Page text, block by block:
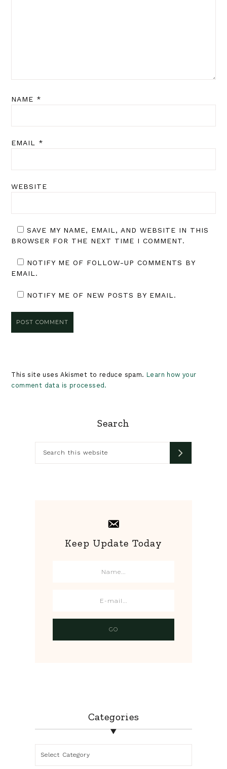
NAME *
EMAIL *
WEBSITE
SAVE MY NAME, EMAIL, AND WEBSITE IN THIS
BROWSER FOR THE NEXT TIME I COMMENT.
NOTIFY ME OF FOLLOW-UP COMMENTS BY
EMAIL.
NOTIFY ME OF NEW POSTS BY EMAIL.
This site uses Akismet to reduce spam. Learn how your
comment data is processed.
Sidebar
Search
this
Keep Update Today
Categories